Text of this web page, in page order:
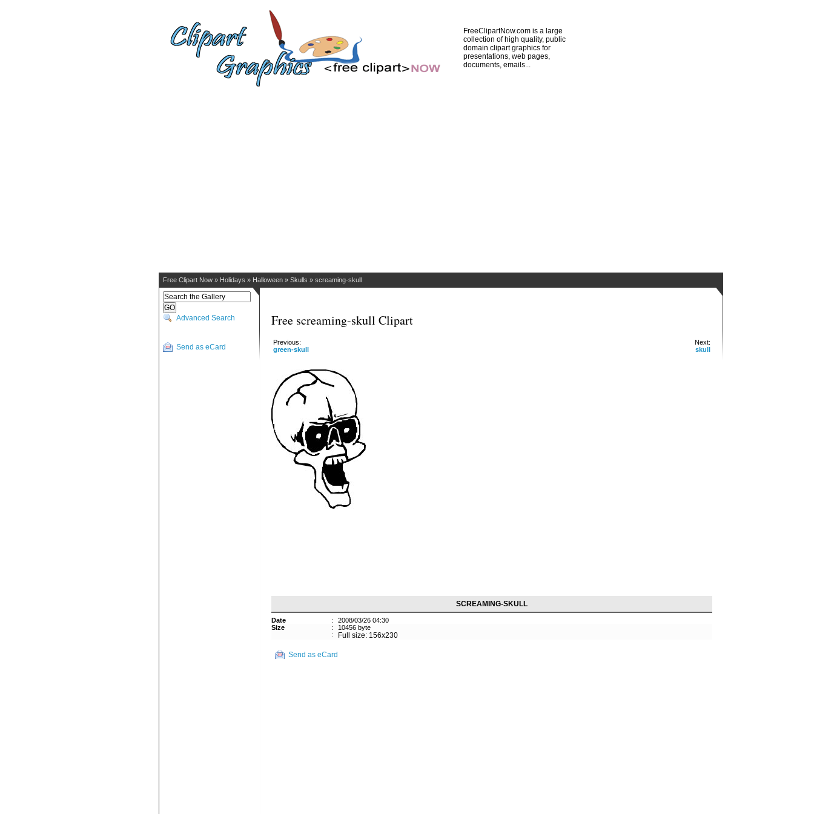
FreeClipartNow.com is a large
collection of high quality, public
domain clipart graphics for
presentations, web pages,
documents, emails...
Free Clipart Now » Holidays » Halloween » Skulls » screaming-skull
Advanced Search
Send as eCard
Free screaming-skull Clipart
Next:
skull
Previous:
green-skull
SCREAMING-SKULL
Date :
2008/03/26 04:30
Size
:
10456 byte
:
Full size: 156x230
Send as eCard